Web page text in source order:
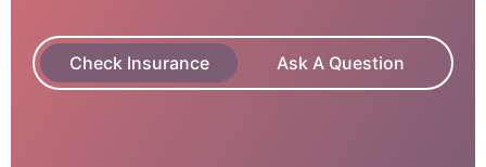
Check Insurance Ask A Question